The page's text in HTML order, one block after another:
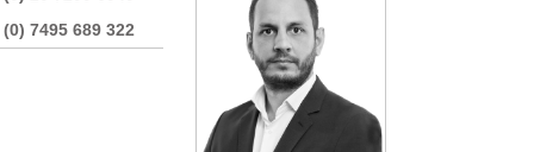
(0) 7495 689 322